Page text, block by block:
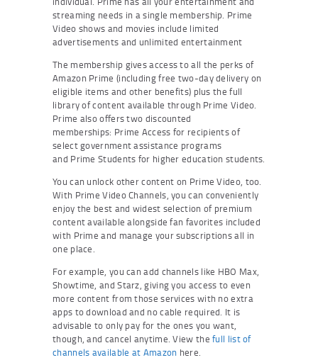
streaming needs in a single membership. Prime
Video shows and movies include limited
advertisements and unlimited entertainment
The membership gives access to all the perks of
Amazon Prime (including free two-day delivery on
eligible items and other benefits) plus the full
library of content available through Prime Video.
Prime also offers two discounted
memberships: Prime Access for recipients of
select government assistance programs
and Prime Students for higher education students.
You can unlock other content on Prime Video, too.
With Prime Video Channels, you can conveniently
enjoy the best and widest selection of premium
content available alongside fan favorites included
with Prime and manage your subscriptions all in
one place.
For example, you can add channels like HBO Max,
Showtime, and Starz, giving you access to even
more content from those services with no extra
apps to download and no cable required. It is
advisable to only pay for the ones you want,
though, and cancel anytime. View thefull list of
channels available at Amazon here.